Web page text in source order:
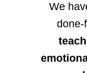
We
done-